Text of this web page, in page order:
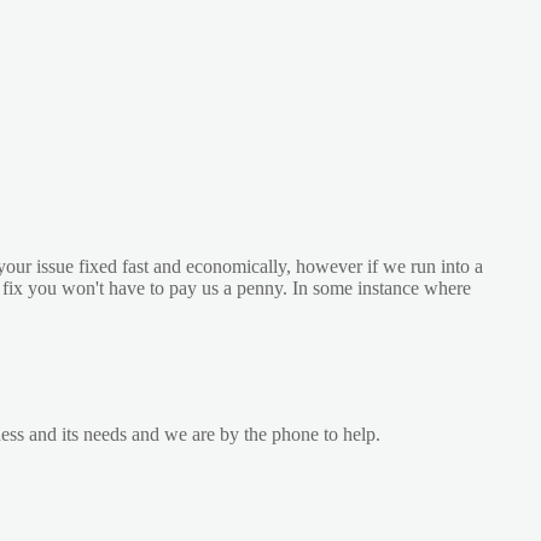
issue fixed fast and economically, however if we run into a
you won't have to pay us a penny. In some instance where
and its needs and we are by the phone to help.